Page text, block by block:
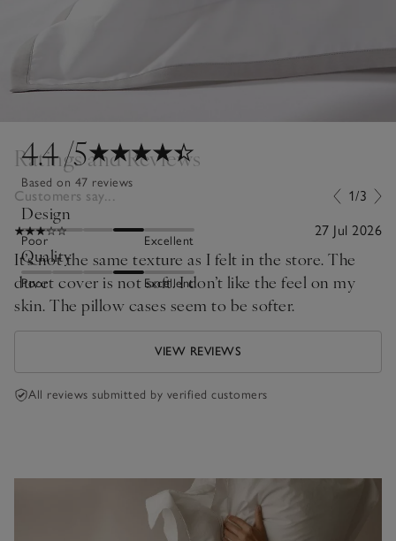
4.4/5
Based on 47 reviews
Design
Poor Excellent
Quality
Poor Excellent
Ratings and Reviews
Customers say... 1/3
27 Jul 2026
It’s not the same texture as I felt in the store. The
duvet cover is not soft. I don’t like the feel on my
skin. The pillow cases seem to be softer.
VIEW REVIEWS
All reviews submitted by verified customers